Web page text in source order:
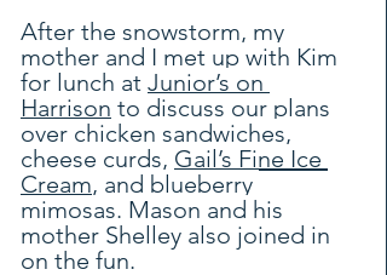
After the snowstorm, my
mother and I met up with Kim
for lunch at Junior’s on
Harrison to discuss our plans
over chicken sandwiches,
cheese curds, Gail’s Fine Ice
Cream, and blueberry
mimosas. Mason and his
mother Shelley also joined in
on the fun.